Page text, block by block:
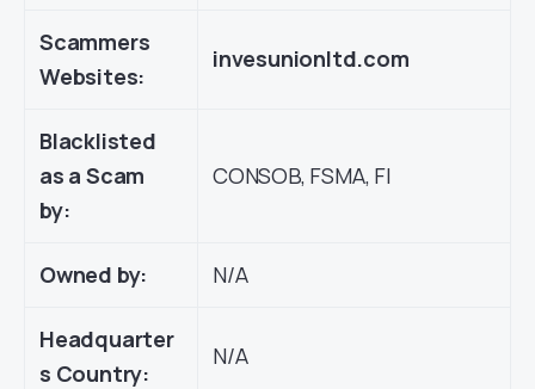
Scammers
Websites:
invesunionltd.com
Blacklisted
as a Scam
by:
CONSOB, FSMA, FI
Owned by: N/A
Headquarter
s Country:
N/A